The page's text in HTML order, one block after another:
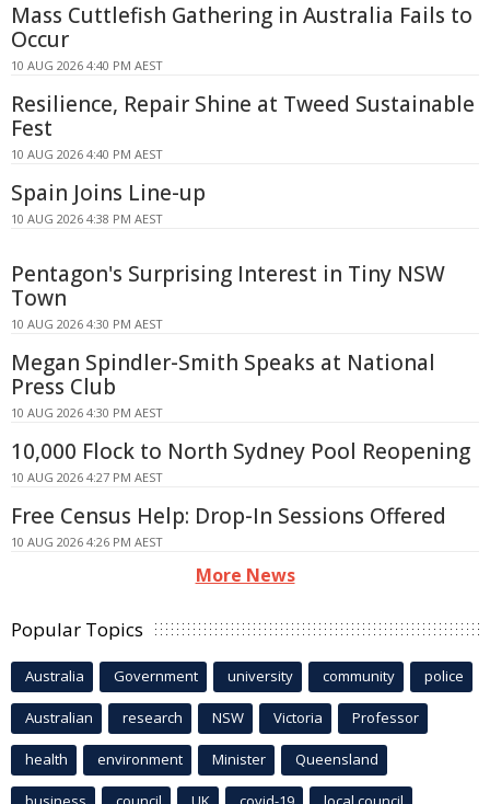
Mass Cuttlefish Gathering in Australia Fails to
Occur
10 AUG 2026 4:40 PM AEST
Resilience, Repair Shine at Tweed Sustainable
Fest
10 AUG 2026 4:40 PM AEST
Spain Joins Line-up
10 AUG 2026 4:38 PM AEST
Pentagon's Surprising Interest in Tiny NSW
Town
10 AUG 2026 4:30 PM AEST
Megan Spindler-Smith Speaks at National
Press Club
10 AUG 2026 4:30 PM AEST
10,000 Flock to North Sydney Pool Reopening
10 AUG 2026 4:27 PM AEST
Free Census Help: Drop-In Sessions Offered
10 AUG 2026 4:26 PM AEST
More News
Popular Topics
Australia Government university community police
Australian research NSW Victoria Professor
health environment Minister Queensland